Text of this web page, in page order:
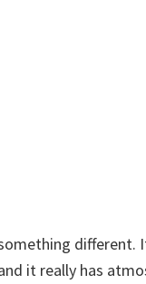
different.
it really has